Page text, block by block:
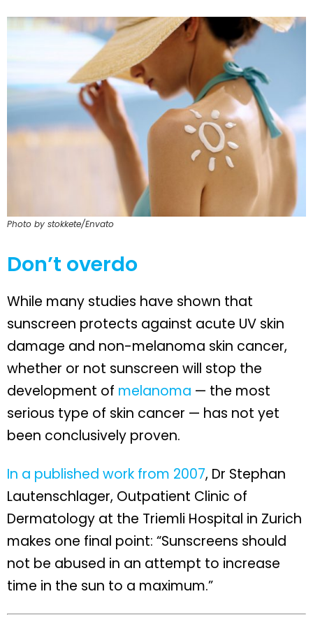
Photo by stokkete/Envato
Don’t overdo
While many studies have shown that
sunscreen protects against acute UV skin
damage and non-melanoma skin cancer,
whether or not sunscreen will stop the
development of melanoma — the most
serious type of skin cancer — has not yet
been conclusively proven.
In a published work from 2007, Dr Stephan
Lautenschlager, Outpatient Clinic of
Dermatology at the Triemli Hospital in Zurich
makes one final point: “Sunscreens should
not be abused in an attempt to increase
time in the sun to a maximum.”